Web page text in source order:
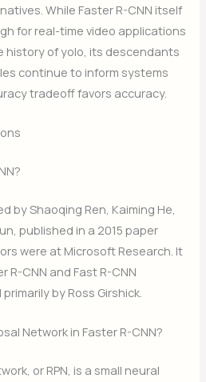
While Faster R-CNN itself
for real-time video applications
history of yolo, its descendants
continue to inform systems
tradeoff favors accuracy.
by Shaoqing Ren, Kaiming He,
published in a 2015 paper
were at Microsoft Research. It
R-CNN and Fast R-CNN
by Ross Girshick.
Network in Faster R-CNN?
or RPN, is a small neural